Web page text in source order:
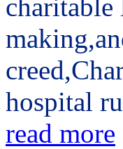
hospital
read more